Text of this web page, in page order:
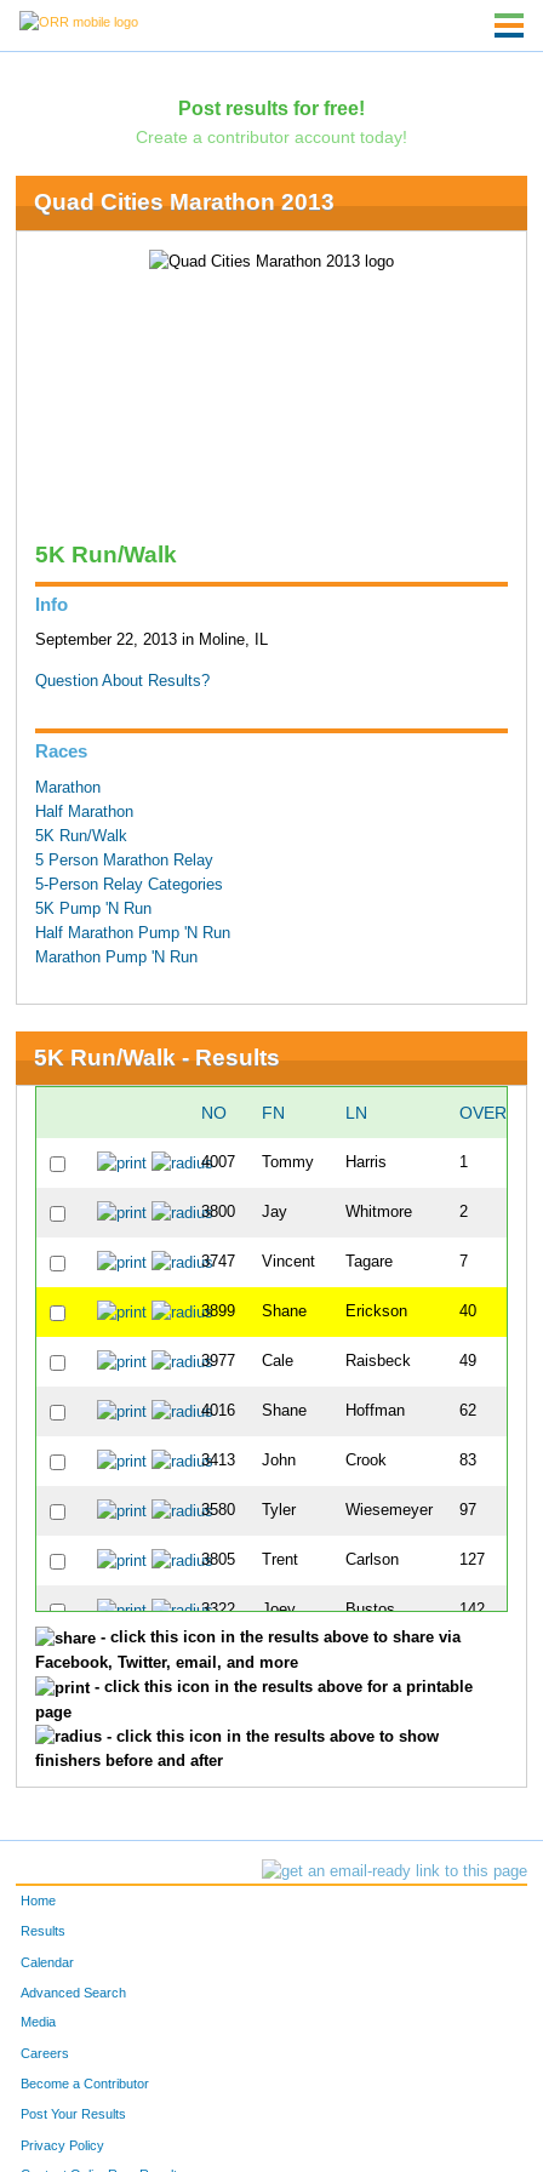
Post results for free!
Create a contributor account today!
Quad Cities Marathon 2013
5K Run/Walk
Info
September 22, 2013 in Moline, IL
Question About Results?
Races
Marathon
Half Marathon
5K Run/Walk
5 Person Marathon Relay
5-Person Relay Categories
5K Pump 'N Run
Half Marathon Pump 'N Run
Marathon Pump 'N Run
5K Run/Walk - Results
NO FN LN OVERALL
4007 Tommy Harris 1
3800 Jay Whitmore 2
3747 Vincent Tagare 7
3899 Shane Erickson 40
3977 Cale Raisbeck 49
4016 Shane Hoffman 62
3413 John Crook 83
3580 Tyler Wiesemeyer 97
3805 Trent Carlson 127
3322 Joey Bustos 142
3726 Michael
3693
Chris
- click this icon in the results above to share via
Facebook, Twitter, email, and more
- click this icon in the results above for a printable
page
- click this icon in the results above to show
finishers before and after
Home
Results
Calendar
Advanced Search
Media
Careers
Become a Contributor
Post Your Results
Privacy Policy